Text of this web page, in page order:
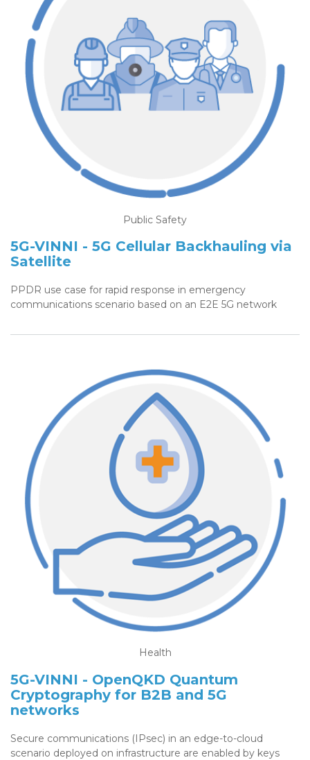
Public Safety
5G-VINNI - 5G Cellular Backhauling via
Satellite
PPDR use case for rapid response in emergency
communications scenario based on an E2E 5G network
Health
5G-VINNI - OpenQKD Quantum
Cryptography for B2B and 5G
networks
Secure communications (IPsec) in an edge-to-cloud
scenario deployed on infrastructure are enabled by keys